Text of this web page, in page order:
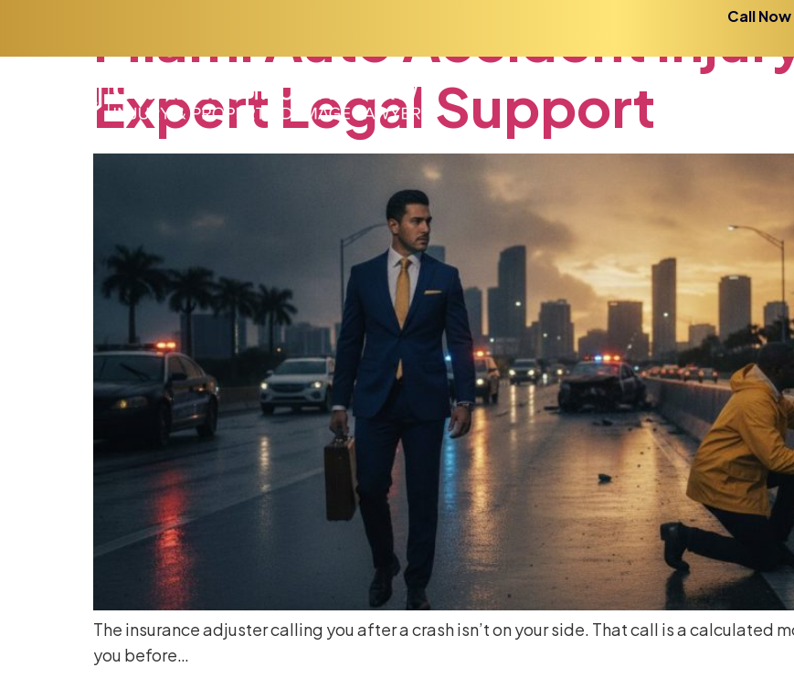
Call
MiamiAutoAccident
Expert Legal Support
The insurance adjuster calling you after a crash isn’t on your side. That call is a calculated
you before…